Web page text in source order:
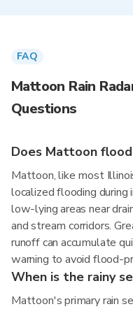
FAQ
Mattoon Rain
Questions
Does Mattoon
Mattoon, like most
localized flooding
low-lying areas near
and stream corridors.
runoff can accumulate
warning to avoid flood-
When is the rainy
Mattoon's primary rain